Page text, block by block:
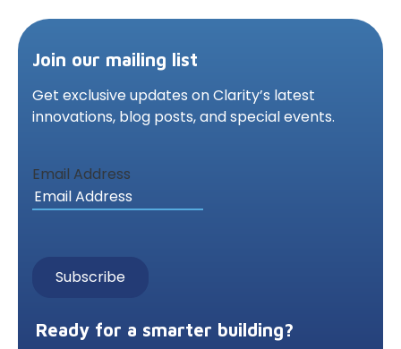
Join our mailing list
Get exclusive updates on Clarity’s latest
innovations, blog posts, and special events.
Email Address
Ready for a smarter building?